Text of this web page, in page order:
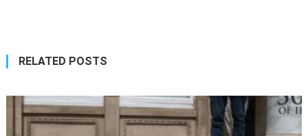
RELATED POSTS